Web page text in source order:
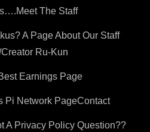
The Staff
A Page About Our Staff
Ru-Kun
Earnings Page
Pi Network PageContact
A Privacy Policy Question??